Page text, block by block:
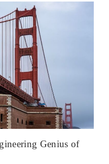
Genius of